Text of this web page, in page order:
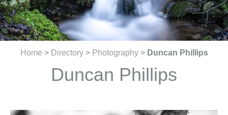
Home > Directory> Photography> Duncan Phillips
Duncan Phillips